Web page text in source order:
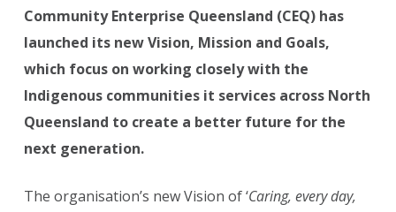
Community Enterprise Queensland (CEQ) has
launched its new Vision, Mission and Goals,
which focus on working closely with the
Indigenous communities it services across North
Queensland to create a better future for the
next generation.
The organisation’s new Vision of ‘Caring, every day,